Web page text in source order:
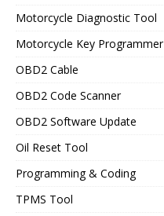
Motorcycle Diagnostic Tool
Motorcycle Key Programmer
OBD2 Cable
OBD2 Code Scanner
OBD2 Software Update
Oil Reset Tool
Programming & Coding
TPMS Tool